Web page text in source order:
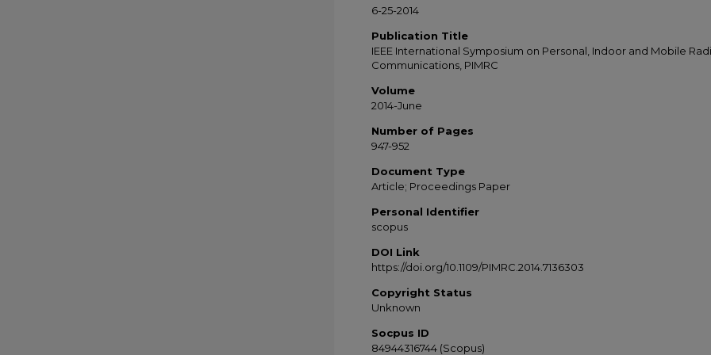
6-25-2014
Publication Title
IEEE International Symposium on Personal, Indoor and Mobile
Communications, PIMRC
Volume
2014-June
Number of Pages
947-952
Document Type
Article; Proceedings Paper
Personal Identifier
scopus
DOI Link
https://doi.org/10.1109/PIMRC.2014.7136303
Copyright Status
Unknown
Socpus ID
84944316744 (Scopus)